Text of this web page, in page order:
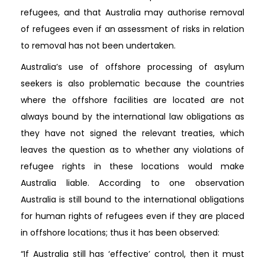
refugees, and that Australia may authorise removal
of refugees even if an assessment of risks in relation
to removal has not been undertaken.
Australia’s use of offshore processing of asylum
seekers is also problematic because the countries
where the offshore facilities are located are not
always bound by the international law obligations as
they have not signed the relevant treaties, which
leaves the question as to whether any violations of
refugee rights in these locations would make
Australia liable. According to one observation
Australia is still bound to the international obligations
for human rights of refugees even if they are placed
in offshore locations; thus it has been observed:
“If Australia still has ‘effective’ control, then it must